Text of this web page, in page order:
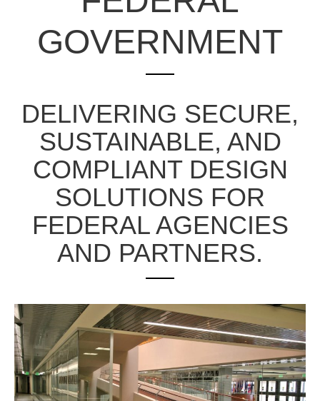
GOVERNMENT
DELIVERING SECURE,
SUSTAINABLE, AND
COMPLIANT DESIGN
SOLUTIONS FOR
FEDERAL AGENCIES
AND PARTNERS.